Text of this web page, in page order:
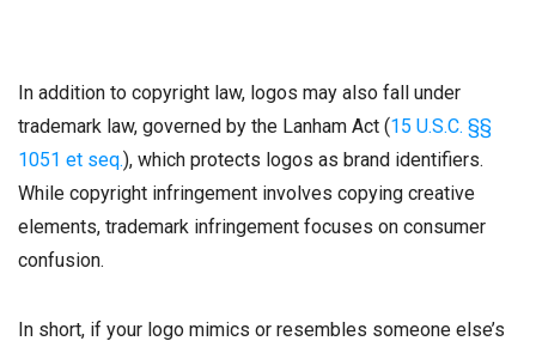
In addition to copyright law, logos may also fall under
trademark law, governed by the Lanham Act (15 U.S.C. §§
1051 et seq.), which protects logos as brand identifiers.
While copyright infringement involves copying creative
elements, trademark infringement focuses on consumer
confusion.
In short, if your logo mimics or resembles someone else’s